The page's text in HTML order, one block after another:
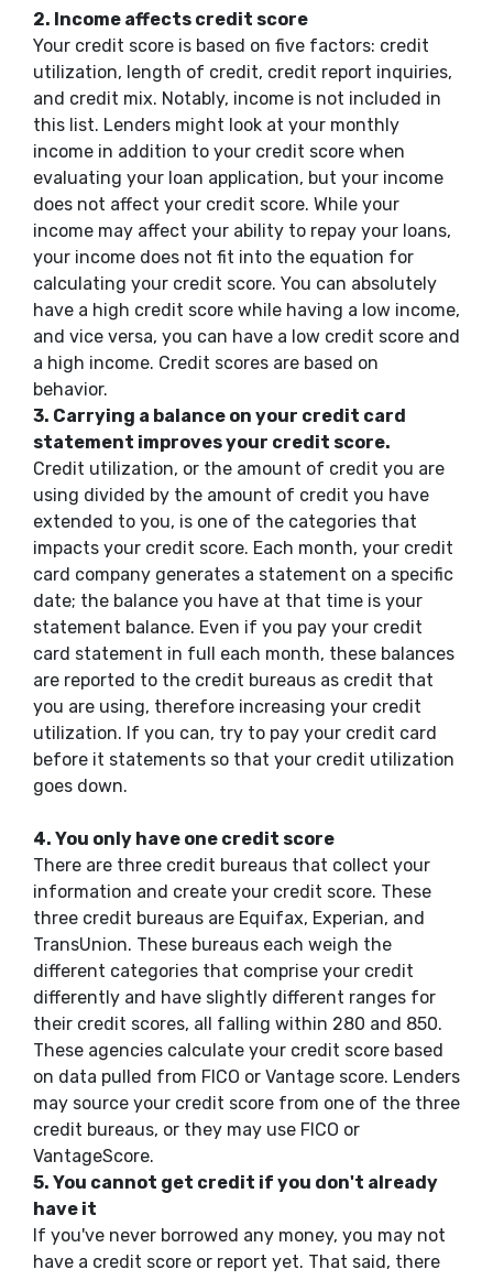
2. Income affects credit score
Your credit score is based on five factors: credit
utilization, length of credit, credit report inquiries,
and credit mix. Notably, income is not included in
this list. Lenders might look at your monthly
income in addition to your credit score when
evaluating your loan application, but your income
does not affect your credit score. While your
income may affect your ability to repay your loans,
your income does not fit into the equation for
calculating your credit score. You can absolutely
have a high credit score while having a low income,
and vice versa, you can have a low credit score and
a high income. Credit scores are based on
behavior.
3. Carrying a balance on your credit card
statement improves your credit score.
Credit utilization, or the amount of credit you are
using divided by the amount of credit you have
extended to you, is one of the categories that
impacts your credit score. Each month, your credit
card company generates a statement on a specific
date; the balance you have at that time is your
statement balance. Even if you pay your credit
card statement in full each month, these balances
are reported to the credit bureaus as credit that
you are using, therefore increasing your credit
utilization. If you can, try to pay your credit card
before it statements so that your credit utilization
goes down.
4. You only have one credit score
There are three credit bureaus that collect your
information and create your credit score. These
three credit bureaus are Equifax, Experian, and
TransUnion. These bureaus each weigh the
different categories that comprise your credit
differently and have slightly different ranges for
their credit scores, all falling within 280 and 850.
These agencies calculate your credit score based
on data pulled from FICO or Vantage score. Lenders
may source your credit score from one of the three
credit bureaus, or they may use FICO or
VantageScore.
5. You cannot get credit if you don't already
have it
If you've never borrowed any money, you may not
have a credit score or report yet. That said, there